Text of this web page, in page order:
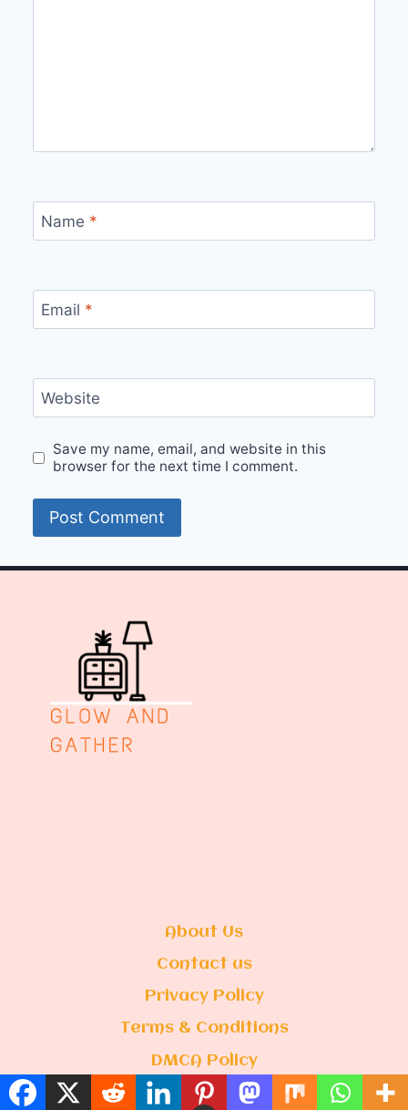
Name *
Email *
Website
Save my name, email, and website in this
browser for the next time I comment.
About Us
Contact us
Privacy Policy
Terms & Conditions
DMCA Policy